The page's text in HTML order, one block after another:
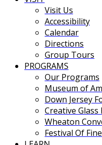
Visit Us
Accessibility
Calendar
Directions
Group Tours
PROGRAMS
Our Programs
Museum of
Down Jersey
Creative
Wheaton
Festival Of